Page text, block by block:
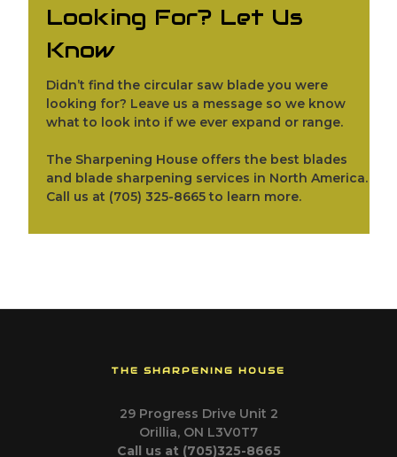
Looking For? Let Us
Know
Didn’t find the circular saw blade you were
looking for? Leave us a messageso we know
what to look into if we ever expand or range.
The Sharpening House offers the best blades
and blade sharpening services in North America.
Call us at (705) 325-8665to learn more.
THE SHARPENING HOUSE
29 Progress Drive Unit 2
Orillia, ON L3V0T7
Call us at (705)325-8665